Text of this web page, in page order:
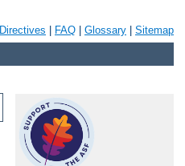
Directives FAQ Glossary Sitemap